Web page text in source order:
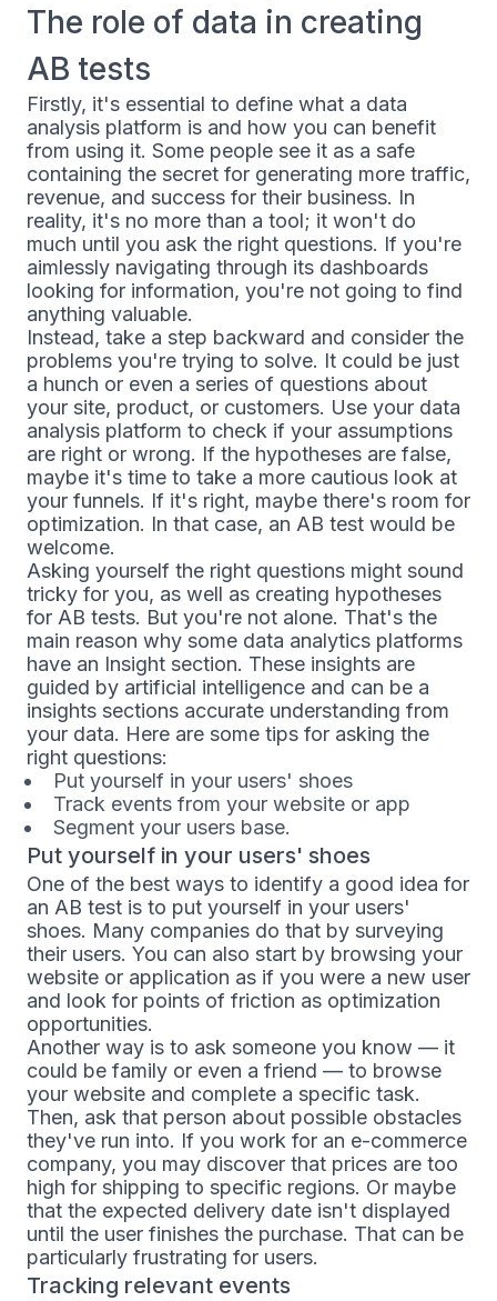
The role of data in creating
AB tests
Firstly, it's essential to define what a data
analysis platform is and how you can benefit
from using it. Some people see it as a safe
containing the secret for generating more traffic,
revenue, and success for their business. In
reality, it's no more than a tool; it won't do
much until you ask the right questions. If you're
aimlessly navigating through its dashboards
looking for information, you're not going to find
anything valuable.
Instead, take a step backward and consider the
problems you're trying to solve. It could be just
a hunch or even a series of questions about
your site, product, or customers. Use your data
analysis platform to check if your assumptions
are right or wrong. If the hypotheses are false,
maybe it's time to take a more cautious look at
your funnels. If it's right, maybe there's room for
optimization. In that case, an AB test would be
welcome.
Asking yourself the right questions might sound
tricky for you, as well as creating hypotheses
for AB tests. But you're not alone. That's the
main reason why some data analytics platforms
have an Insight section. These insights are
guided by artificial intelligence and can be a
insights sections accurate understanding from
your data. Here are some tips for asking the
right questions:
Put yourself in your users' shoes
Track events from your website or app
Segment your users base.
Put yourself in your users' shoes
One of the best ways to identify a good idea for
an AB test is to put yourself in your users'
shoes. Many companies do that by surveying
their users. You can also start by browsing your
website or application as if you were a new user
and look for points of friction as optimization
opportunities.
Another way is to ask someone you know — it
could be family or even a friend — to browse
your website and complete a specific task.
Then, ask that person about possible obstacles
they've run into. If you work for an e-commerce
company, you may discover that prices are too
high for shipping to specific regions. Or maybe
that the expected delivery date isn't displayed
until the user finishes the purchase. That can be
particularly frustrating for users.
Tracking relevant events